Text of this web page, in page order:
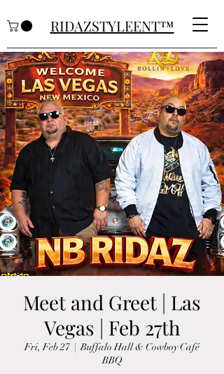
RIDAZSTYLEENT™
Meet and Greet | Las
Vegas | Feb 27th
Fri, Feb 27
  |
Buffalo Hall & Cowboy Café
BBQ